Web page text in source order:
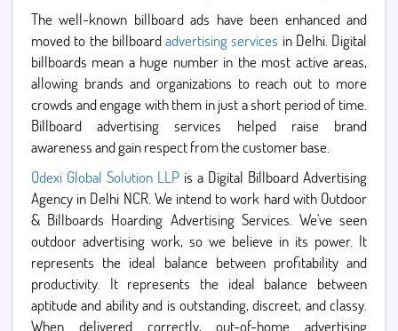
The well-known billboard ads have been enhanced and
moved to the billboardadvertising services in Delhi. Digital
billboards mean a huge number in the most active areas,
allowing brands and organizations to reach out to more
crowds and engage with them in just a short period of time.
Billboard advertising services helped raise brand
awareness and gain respect from the customer base.
Qdexi Global Solution LLP is a Digital Billboard Advertising
Agency in Delhi NCR. We intend to work hard with Outdoor
& Billboards Hoarding Advertising Services. We've seen
outdoor advertising work, so we believe in its power. It
represents the ideal balance between profitability and
productivity. It represents the ideal balance between
aptitude and ability and is outstanding, discreet, and classy.
When delivered correctly, out-of-home advertising